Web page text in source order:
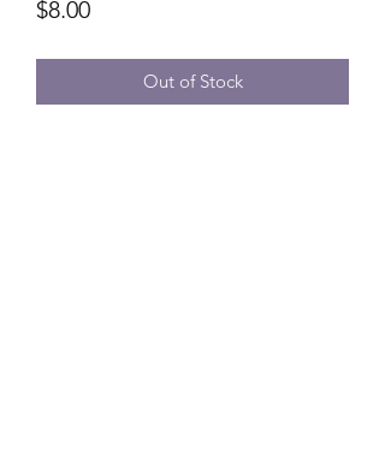
$8.00Price
Out of Stock